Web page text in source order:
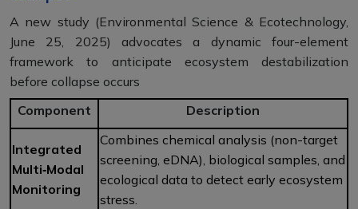
A new study (Environmental Science & Ecotechnology,
June 25, 2025) advocates a dynamic four-element
framework to anticipate ecosystem destabilization
before collapse occurs
Component
Description
Integrated
Multi‑Modal
Monitoring
Combines chemical analysis (non-target
screening, eDNA), biological samples, and
ecological data to detect early ecosystem
stress.